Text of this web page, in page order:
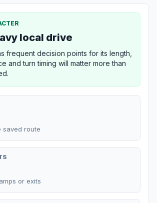
local drive
frequent decision points for its length,
and turn timing will matter more than
saved route
or exits